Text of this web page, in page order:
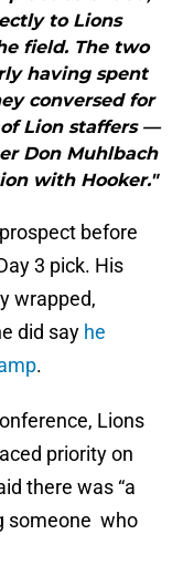
to Lions
field. The two
having spent
conversed for
Lion staffers —
Don Muhlbach
with Hooker."
before
3 pick. His
wrapped,
did say he
.
Lions
priority on
there was “a
someone who